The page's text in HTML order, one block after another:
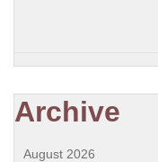
Archive
August 2026